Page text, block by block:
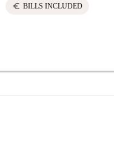
euro BILLS INCLUDED